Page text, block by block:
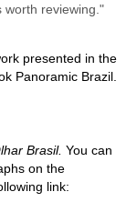
worth reviewing."
presented in the
Panoramic Brazil.
Brasil.You can
on the
link: